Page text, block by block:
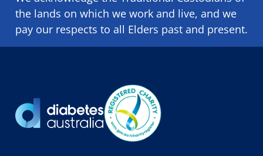
the lands on which we ​work and ​live, and we
pay our respects to all Elders past and present.